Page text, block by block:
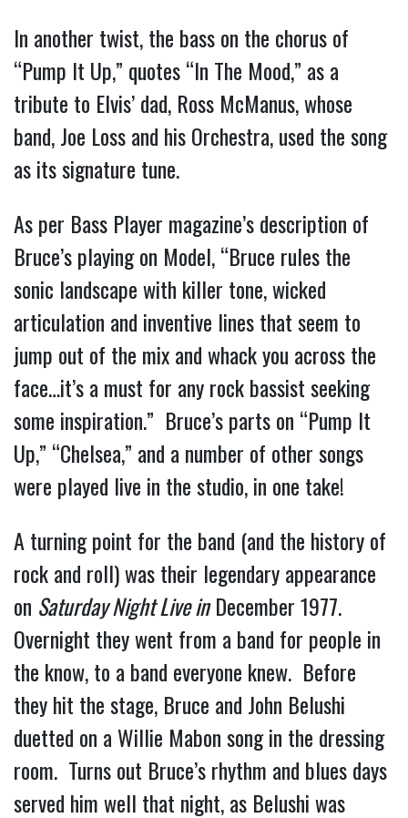
In another twist, the bass on the chorus of
“Pump It Up,” quotes “In The Mood,” as a
tribute to Elvis’ dad, Ross McManus, whose
band, Joe Loss and his Orchestra, used the song
as its signature tune.
As per Bass Player magazine’s description of
Bruce’s playing on Model, “Bruce rules the
sonic landscape with killer tone, wicked
articulation and inventive lines that seem to
jump out of the mix and whack you across the
face…it’s a must for any rock bassist seeking
some inspiration.” Bruce’s parts on “Pump It
Up,” “Chelsea,” and a number of other songs
were played live in the studio, in one take!
A turning point for the band (and the history of
rock and roll) was their legendary appearance
on Saturday Night Live inDecember 1977.
Overnight they went from a band for people in
the know, to a band everyone knew. Before
they hit the stage, Bruce and John Belushi
duetted on a Willie Mabon song in the dressing
room. Turns out Bruce’s rhythm and blues days
served him well that night, as Belushi was